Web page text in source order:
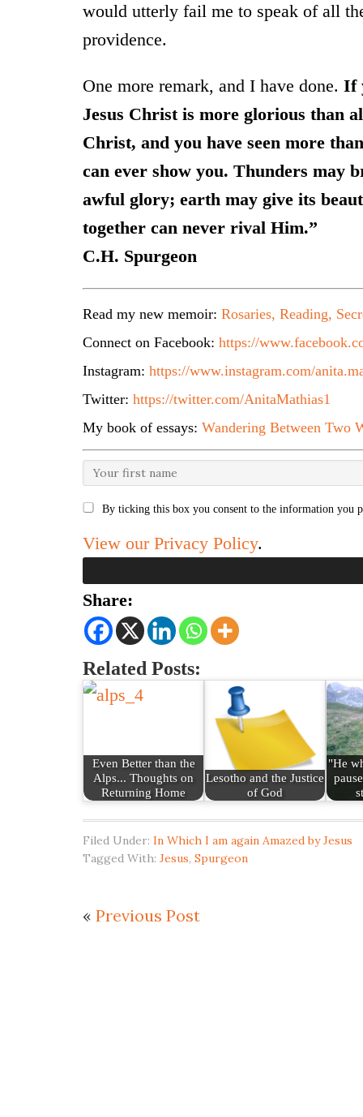
would utterly fail me to speak of all
providence.
One more remark, and I have done. If
Jesus Christ is more glorious than
Christ, and you have seen more
can ever show you. Thunders may
awful glory; earth may give its
together can never rival Him.”
C.H. Spurgeon
Read my new memoir: Rosaries, Reading,
Connect on Facebook: https://
Instagram: https://www.instagram.com/
Twitter: https://twitter.com/AnitaMathias1
My book of essays: Wandering Between Two
By ticking this box you consent to the information you
View our Privacy Policy.
Share:
Related Posts:
Even Better than the
Alps... Thoughts on
Returning Home
Lesotho and the Justice
of God
"He
Filed Under: In Which I am again Amazed by Jesus
Tagged With: Jesus, Spurgeon
« Previous Post